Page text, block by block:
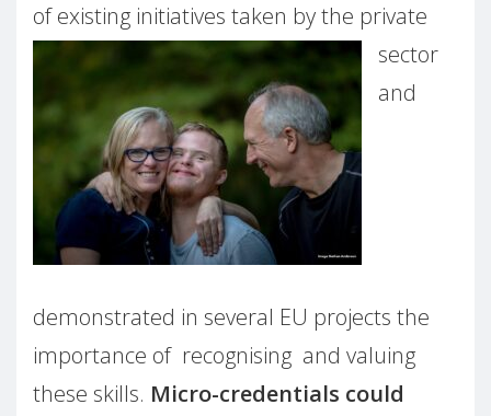
of existing initiatives taken by the private
sector
and
demonstrated in several EU projects the
importance of recognising and valuing
these skills. Micro-credentials could